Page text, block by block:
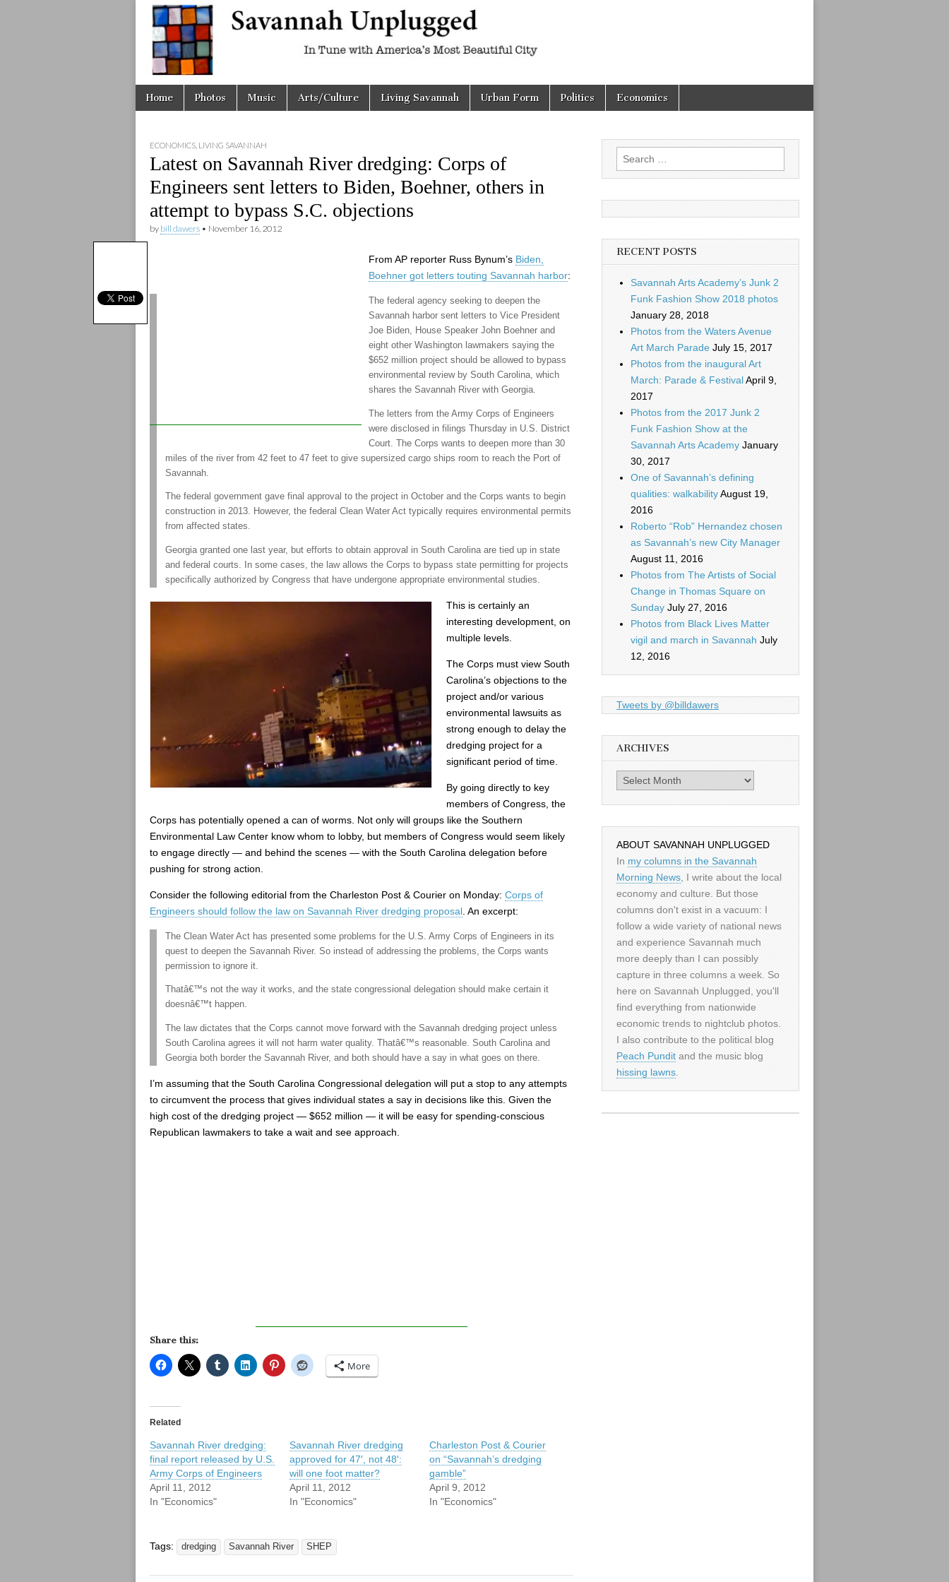
Savannah
Unplugged
Main
menu
Skip
Home Photos Music Arts/Culture Living Savannah Urban Form Politics Economics
ECONOMICS LIVING SAVANNAH
Latest on Savannah River dredging: Corps of
Engineers sent letters to Biden, Boehner, others in
attempt to bypass S.C. objections
by bill dawers • November 16, 2012
From AP reporter Russ Bynum’s Biden,
Boehner got letters touting Savannah harbor:
The federal agency seeking to deepen the
Savannah harbor sent letters to Vice President
Joe Biden, House Speaker John Boehner and
eight other Washington lawmakers saying the
$652 million project should be allowed to bypass
environmental review by South Carolina, which
shares the Savannah River with Georgia.
The letters from the Army Corps of Engineers
were disclosed in filings Thursday in U.S. District
Court. The Corps wants to deepen more than 30
miles of the river from 42 feet to 47 feet to give supersized cargo ships room to reach the Port of
Savannah.
The federal government gave final approval to the project in October and the Corps wants to begin
construction in 2013. However, the federal Clean Water Act typically requires environmental permits
from affected states.
Georgia granted one last year, but efforts to obtain approval in South Carolina are tied up in state
and federal courts. In some cases, the law allows the Corps to bypass state permitting for projects
specifically authorized by Congress that have undergone appropriate environmental studies.
This is certainly an
interesting development, on
multiple levels.
The Corps must view South
Carolina’s objections to the
project and/or various
environmental lawsuits as
strong enough to delay the
dredging project for a
significant period of time.
By going directly to key
members of Congress, the
Corps has potentially opened a can of worms. Not only will groups like the Southern
Environmental Law Center know whom to lobby, but members of Congress would seem likely
to engage directly — and behind the scenes — with the South Carolina delegation before
pushing for strong action.
Consider the following editorial from the Charleston Post & Courier on Monday: Corps of
Engineers should follow the law on Savannah River dredging proposal . An excerpt:
The Clean Water Act has presented some problems for the U.S. Army Corps of Engineers in its
quest to deepen the Savannah River. So instead of addressing the problems, the Corps wants
permission to ignore it.
Thatâ€™s not the way it works, and the state congressional delegation should make certain it
doesnâ€™t happen.
The law dictates that the Corps cannot move forward with the Savannah dredging project unless
South Carolina agrees it will not harm water quality. Thatâ€™s reasonable. South Carolina and
Georgia both border the Savannah River, and both should have a say in what goes on there.
I’m assuming that the South Carolina Congressional delegation will put a stop to any attempts
to circumvent the process that gives individual states a say in decisions like this. Given the
high cost of the dredging project — $652 million — it will be easy for spending-conscious
Republican lawmakers to take a wait and see approach.
Share this:
More
Related
Savannah River dredging:
final report released by U.S.
Army Corps of Engineers
April 11, 2012
In "Economics"
Savannah River dredging
approved for 47′, not 48′:
will one foot matter?
April 11, 2012
In "Economics"
Charleston Post & Courier
on “Savannah’s dredging
gamble”
April 9, 2012
In "Economics"
Tags: dredging Savannah River SHEP
Search
for:
RECENT POSTS
Savannah Arts Academy’s Junk 2
Funk Fashion Show 2018 photos
January 28, 2018
Photos from the Waters Avenue
Art March Parade July 15, 2017
Photos from the inaugural Art
March: Parade & FestivalApril 9,
2017
Photos from the 2017 Junk 2
Funk Fashion Show at the
Savannah Arts Academy January
30, 2017
One of Savannah’s defining
qualities: walkabilityAugust 19,
2016
Roberto “Rob” Hernandez chosen
as Savannah’s new City Manager
August 11, 2016
Photos from The Artists of Social
Change in Thomas Square on
Sunday July 27, 2016
Photos from Black Lives Matter
vigil and march in Savannah July
12, 2016
Tweets by @billdawers
ARCHIVES
Archives
ABOUT SAVANNAH UNPLUGGED
In my columns in the Savannah
Morning News, I write about the local
economy and culture. But those
columns don't exist in a vacuum: I
follow a wide variety of national news
and experience Savannah much
more deeply than I can possibly
capture in three columns a week. So
here on Savannah Unplugged, you'll
find everything from nationwide
economic trends to nightclub photos.
I also contribute to the political blog
Peach Pundit and the music blog
hissing lawns.